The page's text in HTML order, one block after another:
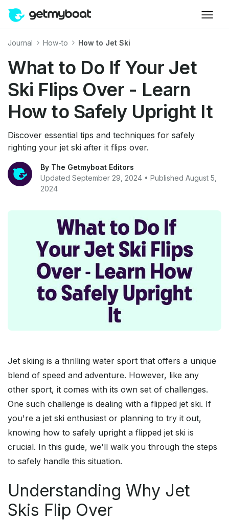
Journal How-to How to Jet Ski
What to Do If Your Jet
Ski Flips Over - Learn
How to Safely Upright It
Discover essential tips and techniques for safely
righting your jet ski after it flips over.
By The Getmyboat Editors
Updated September 29, 2024 • Published August 5,
2024
Jet skiing is a thrilling water sport that offers a unique
blend of speed and adventure. However, like any
other sport, it comes with its own set of challenges.
One such challenge is dealing with a flipped jet ski. If
you're a jet ski enthusiast or planning to try it out,
knowing how to safely upright a flipped jet ski is
crucial. In this guide, we'll walk you through the steps
to safely handle this situation.
Understanding Why Jet
Skis Flip Over